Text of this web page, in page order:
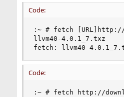
Code:
:~ # fetch [URL]http://
llvm40-4.0.1_7.txz
fetch: llvm40-
Code:
:~ # fetch http://